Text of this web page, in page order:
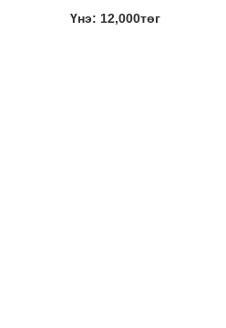
Үнэ: 12,000төг